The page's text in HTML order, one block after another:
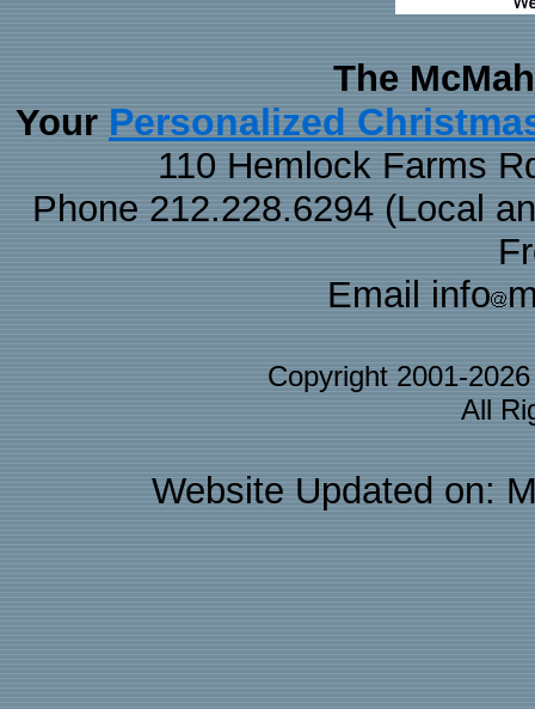
The
Your Personalized
110 Hemlock Farms
Phone 212.228.6294 (Local
Email info
Copyright 2001-
All
Website Updated on: